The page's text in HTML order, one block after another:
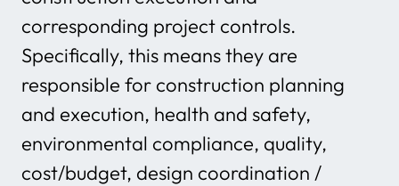
corresponding project controls.
Specifically, this means they are
responsible for construction planning
and execution, health and safety,
environmental compliance, quality,
cost/budget, design coordination /